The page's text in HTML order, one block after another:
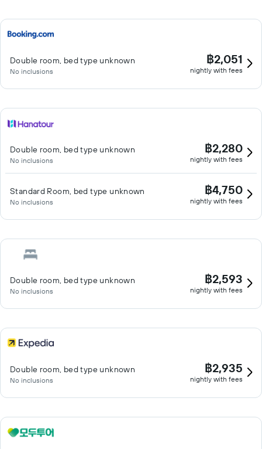
Double room, bed type unknown
No inclusions
฿2,051
nightly with fees
Double room, bed type unknown
No inclusions
฿2,280
nightly with fees
Standard Room, bed type unknown
No inclusions
฿4,750
nightly with fees
Double room, bed type unknown
No inclusions
฿2,593
nightly with fees
Double room, bed type unknown
No inclusions
฿2,935
nightly with fees